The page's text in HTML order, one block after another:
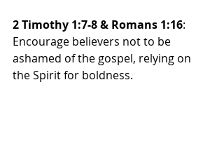
2 Timothy 1:7-8 & Romans 1:16:
Encourage believers not to be
ashamed of the gospel, relying on
the Spirit for boldness.